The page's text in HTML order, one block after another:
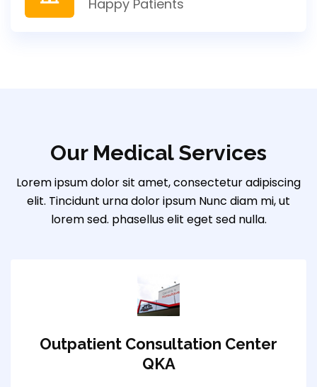
Happy Patients
Our Medical Services
Lorem ipsum dolor sit amet, consectetur adipiscing
elit. Tincidunt urna dolor ipsum Nunc diam mi, ut
lorem sed. phasellus elit eget sed nulla.
Outpatient Consultation Center
QKA